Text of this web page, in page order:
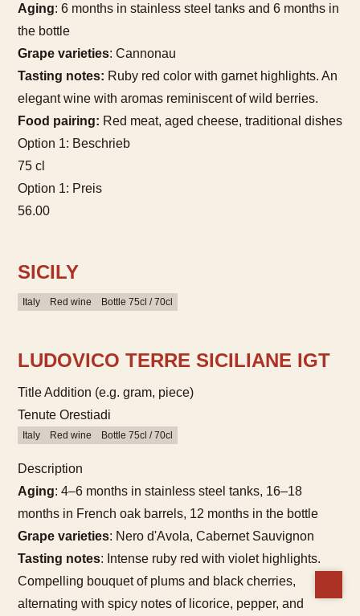
Aging: 6 months in stainless steel tanks and 6 months in
the bottle
Grape varieties: Cannonau
Tasting notes: Ruby red color with garnet highlights. An
elegant wine with aromas reminiscent of wild berries.
Food pairing: Red meat, aged cheese, traditional dishes
Option 1: Beschrieb
75 cl
Option 1: Preis
56.00
SICILY
Italy Red wine Bottle 75cl / 70cl
LUDOVICO TERRE SICILIANE IGT
Title Addition (e.g. gram, piece)
Tenute Orestiadi
Italy Red wine Bottle 75cl / 70cl
Description
Aging: 4–6 months in stainless steel tanks, 16–18
months in French oak barrels, 12 months in the bottle
Grape varieties: Nero d'Avola, Cabernet Sauvignon
Tasting notes: Intense ruby red with violet highlights.
Compelling bouquet of plums and black cherries,
alternating with spicy notes of licorice, pepper, and